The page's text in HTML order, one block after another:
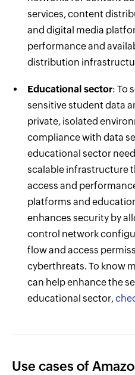
services, content
and digital media
performance and
distribution
Educational sector: To
sensitive student data
private, isolated
compliance with data
educational sector
scalable infrastructure
access and
platforms and
enhances security by
control network
flow and access
cyberthreats. To know
can help enhance the
educational sector,
Use cases of